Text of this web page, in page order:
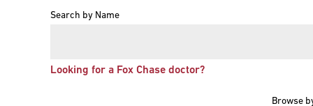
Search by Name
Looking for a Fox Chase doctor?
Browse